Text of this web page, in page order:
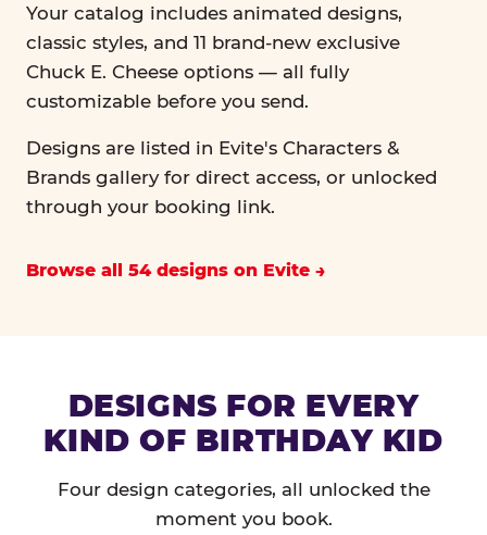
Your catalog includes animated designs,
classic styles, and 11 brand-new exclusive
Chuck E. Cheese options — all fully
customizable before you send.
Designs are listed in Evite's Characters &
Brands gallery for direct access, or unlocked
through your booking link.
Browse all 54 designs on Evite
DESIGNS FOR EVERY
KIND OF BIRTHDAY KID
Four design categories, all unlocked the
moment you book.